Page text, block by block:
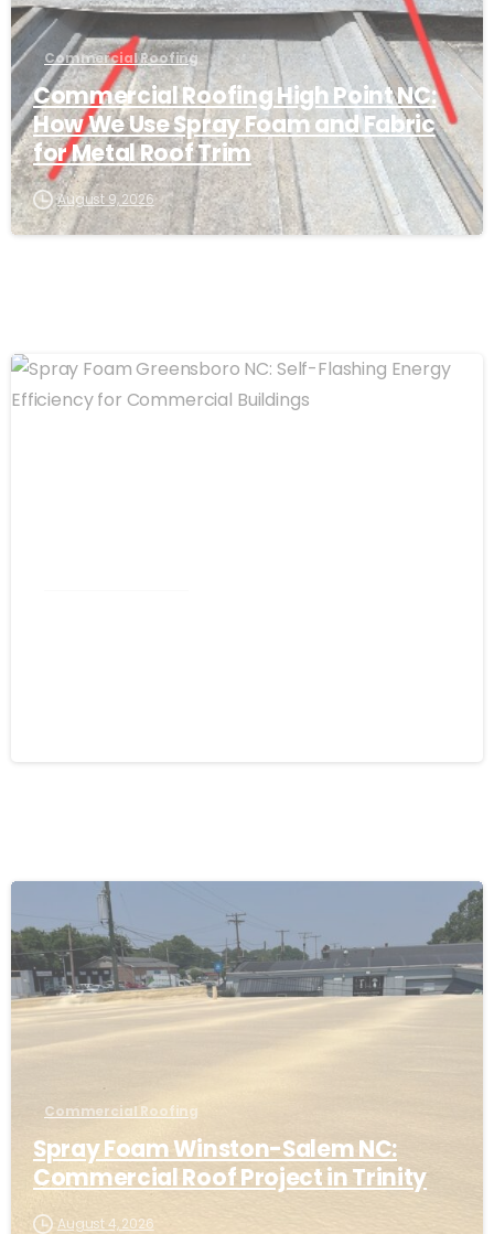
Commercial Roofing
Commercial Roofing High Point NC:
How We Use Spray Foam and Fabric
for Metal Roof Trim
August 9, 2026
Commercial Roofing
Spray Foam Winston-Salem NC:
Commercial Roof Project in Trinity
August 4, 2026